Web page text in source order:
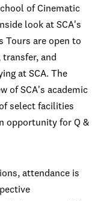
of Cinematic
look at SCA's
Tours are open to
and
at SCA. The
of SCA's academic
select facilities
opportunity for Q &
attendance is